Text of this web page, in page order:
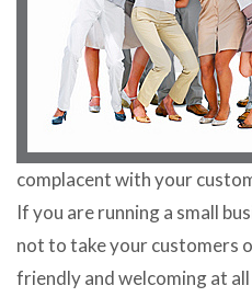
complacent with your
If you are running a small
not to take your customers
friendly and welcoming at